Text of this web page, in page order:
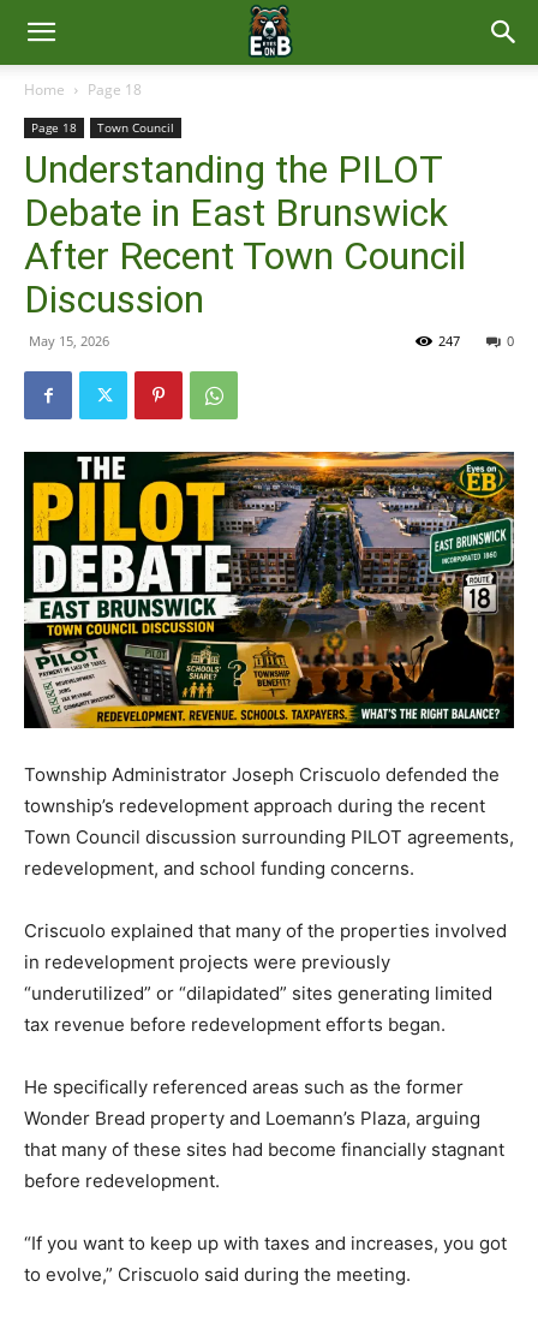
East
Brunswick
News
Home Page 18
Page 18 Town Council
Understanding the PILOT
Debate in East Brunswick
After Recent Town Council
Discussion
May 15, 2026 0
247
Township Administrator Joseph Criscuolo defended the
township’s redevelopment approach during the recent
Town Council discussion surrounding PILOT agreements,
redevelopment, and school funding concerns.
Criscuolo explained that many of the properties involved
in redevelopment projects were previously
“underutilized” or “dilapidated” sites generating limited
tax revenue before redevelopment efforts began.
He specifically referenced areas such as the former
Wonder Bread property and Loemann’s Plaza, arguing
that many of these sites had become financially stagnant
before redevelopment.
“If you want to keep up with taxes and increases, you got
to evolve,” Criscuolo said during the meeting.